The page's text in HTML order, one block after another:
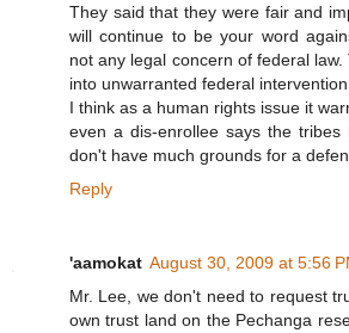
They said that they were fair and
will continue to be your word
not any legal concern of federal
into unwarranted federal
I think as a human rights issue it
even a dis-enrollee says the
don't have much grounds for a
Reply
'aamokat August 30, 2009 at 5:56
Mr. Lee, we don't need to request
own trust land on the Pechanga